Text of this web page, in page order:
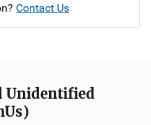
Contact Us
Unidentified